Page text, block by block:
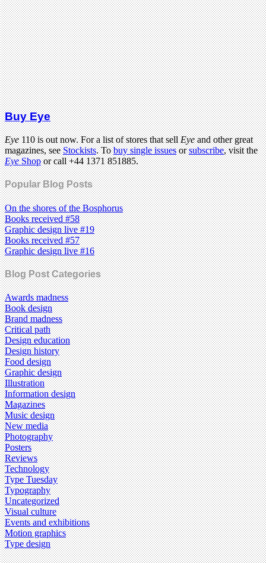
Buy Eye
Eye110 is out now. For a list of stores that sellEyeand other great
magazines, seeStockists. Tobuy single issuesorsubscribe, visit the
EyeShopor call +44 1371 851885.
Popular Blog Posts
On the shores of the Bosphorus
Books received #58
Graphic design live #19
Books received #57
Graphic design live #16
Blog Post Categories
Awards madness
Book design
Brand madness
Critical path
Design education
Design history
Food design
Graphic design
Illustration
Information design
Magazines
Music design
New media
Photography
Posters
Reviews
Technology
Type Tuesday
Typography
Uncategorized
Visual culture
Events and exhibitions
Motion graphics
Type design